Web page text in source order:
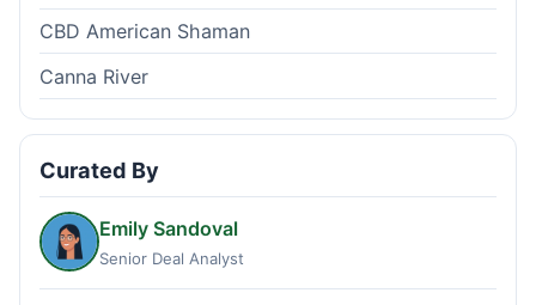
CBD American Shaman
Canna River
Curated By
Emily Sandoval
Senior Deal Analyst